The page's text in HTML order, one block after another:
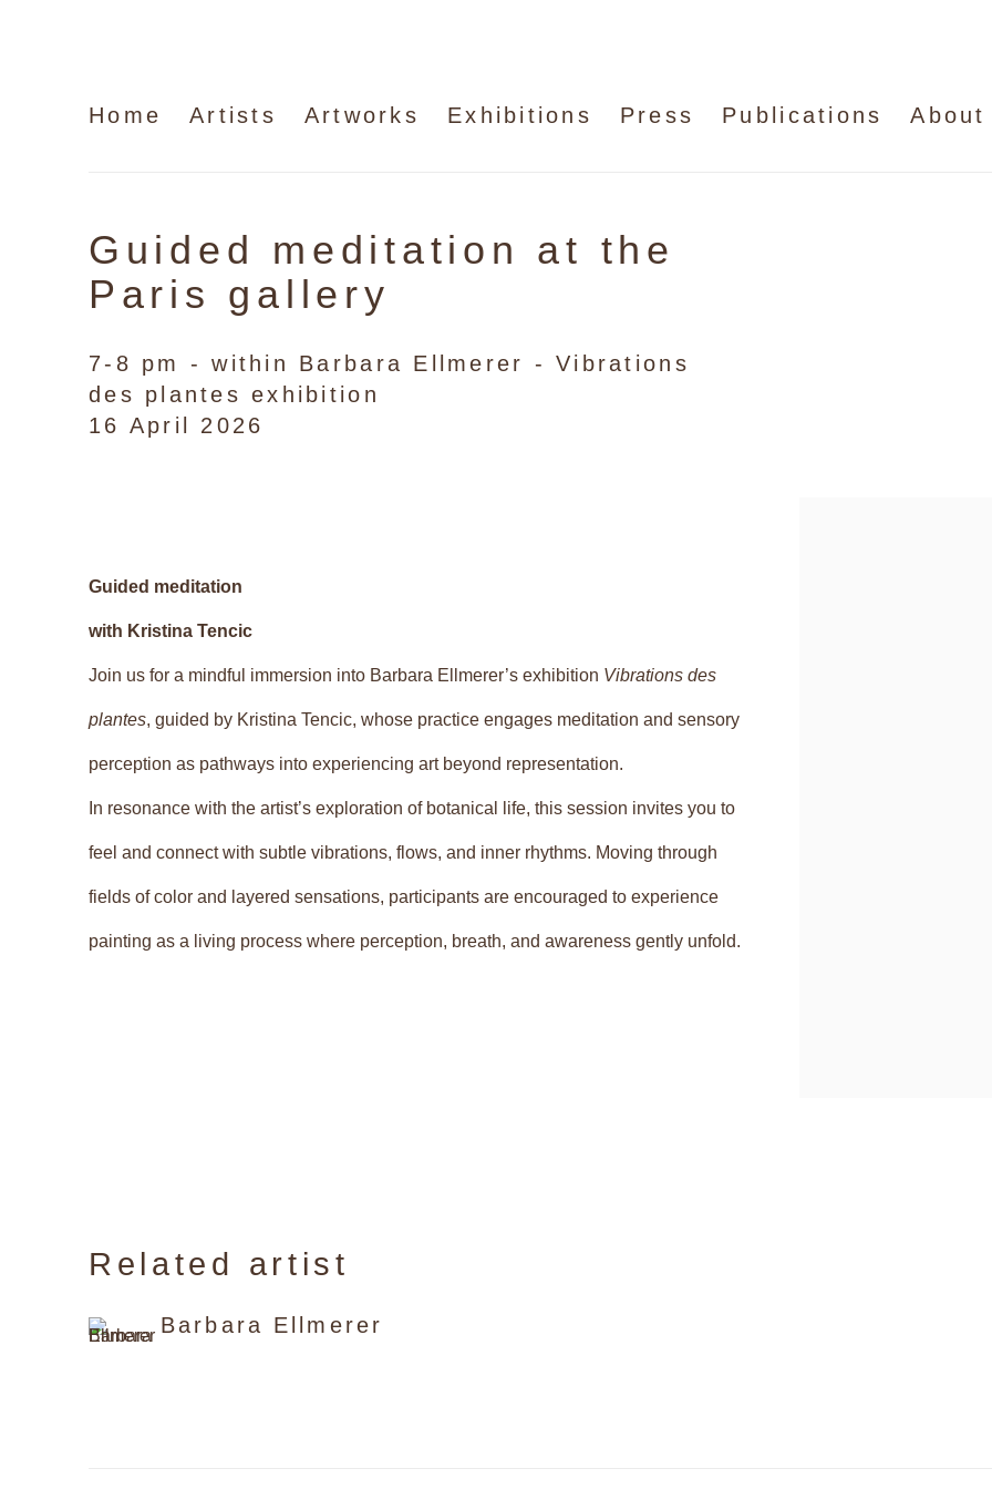
Home Artists Artworks Exhibitions Press Publications About
Guided meditation at the
Paris gallery
7-8 pm - within Barbara Ellmerer - Vibrations
des plantes exhibition
16 April 2026
Guided meditation
with Kristina Tencic
Join us for a mindful immersion into Barbara Ellmerer’s exhibition Vibrations des
plantes, guided by Kristina Tencic, whose practice engages meditation and sensory
perception as pathways into experiencing art beyond representation.
In resonance with the artist’s exploration of botanical life, this session invites you to
feel and connect with subtle vibrations, flows, and inner rhythms. Moving through
fields of color and layered sensations, participants are encouraged to experience
painting as a living process where perception, breath, and awareness gently unfold.
Related artist
Barbara Ellmerer